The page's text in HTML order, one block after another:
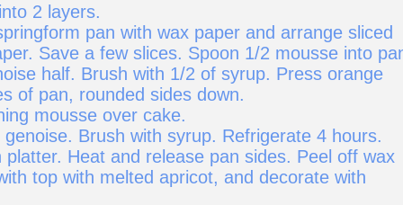
2 layers.
pan with wax paper and arrange sliced
Save a few slices. Spoon 1/2 mousse into
half. Brush with 1/2 of syrup. Press orange
of pan, rounded sides down.
mousse over cake.
Brush with syrup. Refrigerate 4 hours.
Heat and release pan sides. Peel off wax
top with melted apricot, and decorate with